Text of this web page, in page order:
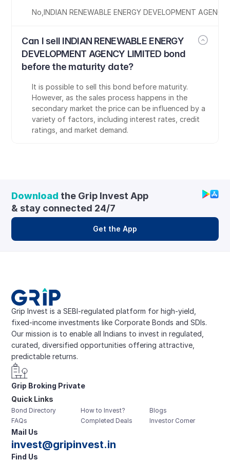
No ,INDIAN RENEWABLE ENERGY DEVELOPMENT AGENCY
Can I sell INDIAN RENEWABLE ENERGY
DEVELOPMENT AGENCY LIMITED bond
before the maturity date?
It is possible to sell this bond before maturity.
However, as the sales process happens in the
secondary market the price can be influenced by a
variety of factors, including interest rates, credit
ratings, and market demand.
Grip Invest is a SEBI-regulated platform for high-yield,
fixed-income investments like Corporate Bonds and SDIs.
Our mission is to enable all Indians to invest in regulated,
curated, diversified opportunities offering attractive,
predictable returns.
Grip Broking Private
Limited
Quick Links
Bond Directory
FAQs
How to Invest?
Completed Deals
Blogs
Investor Corner
Mail Us
invest@gripinvest.in
Find Us
Download the Grip Invest App
& stay connected 24/7
Get the App